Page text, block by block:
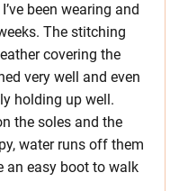
been wearing and
The stitching
covering the
very well and even
holding up well.
the soles and the
water runs off them
an easy boot to walk